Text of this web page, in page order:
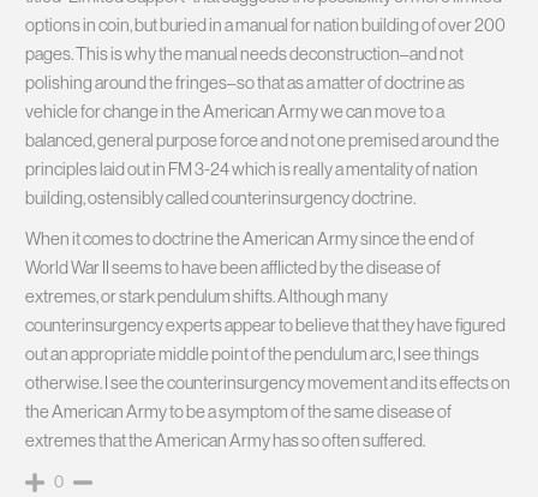
options in coin, but buried in a manual for nation building of over 200
pages. This is why the manual needs deconstruction–and not
polishing around the fringes–so that as a matter of doctrine as
vehicle for change in the American Army we can move to a
balanced, general purpose force and not one premised around the
principles laid out in FM 3-24 which is really a mentality of nation
building, ostensibly called counterinsurgency doctrine.
When it comes to doctrine the American Army since the end of
World War II seems to have been afflicted by the disease of
extremes, or stark pendulum shifts. Although many
counterinsurgency experts appear to believe that they have figured
out an appropriate middle point of the pendulum arc, I see things
otherwise. I see the counterinsurgency movement and its effects on
the American Army to be a symptom of the same disease of
extremes that the American Army has so often suffered.
0